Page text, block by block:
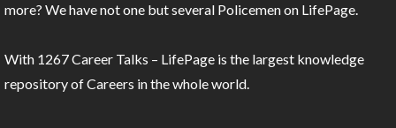
more? We have not one but several Policemen on LifePage.
With 1267 Career Talks – LifePage is the largest knowledge
repository of Careers in the whole world.